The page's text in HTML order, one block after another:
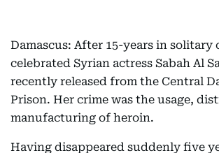
Damascus: After 15-years in solitary
celebrated Syrian actress Sabah Al
recently released from the Central
Prison. Her crime was the usage,
manufacturing of heroin.
Having disappeared suddenly five